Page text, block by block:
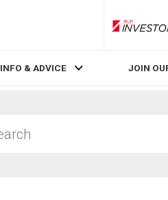
INFO & ADVICE JOIN